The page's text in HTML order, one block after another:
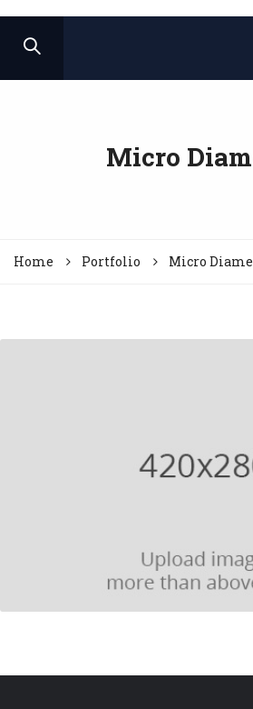
Micro
Home Portfolio Micro